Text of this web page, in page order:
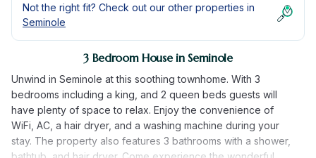
Not the right fit? Check out our other properties in
Seminole
3 Bedroom House in Seminole
Unwind in Seminole at this soothing townhome. With 3
bedrooms including a king, and 2 queen beds guests will
have plenty of space to relax. Enjoy the convenience of
WiFi, AC, a hair dryer, and a washing machine during your
stay. The property also features 3 bathrooms with a shower,